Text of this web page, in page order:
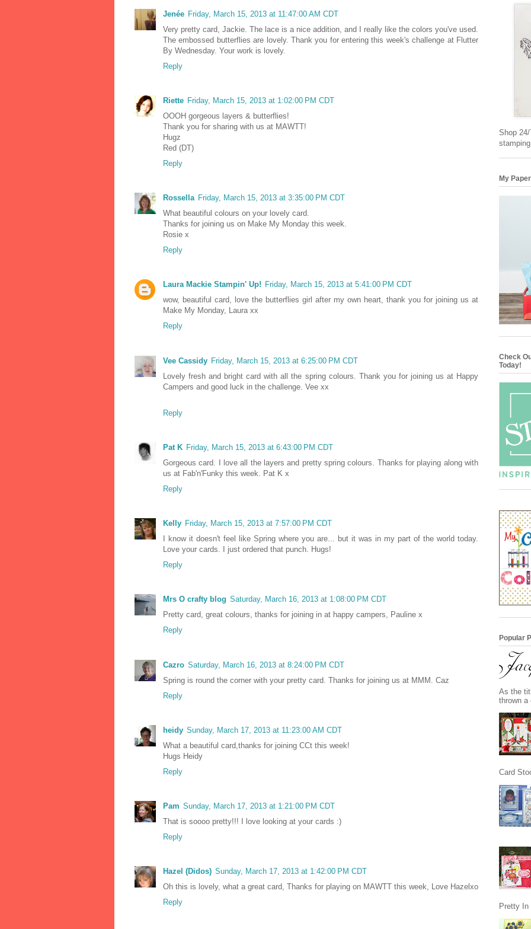
Jenée Friday, March 15, 2013 at 11:47:00 AM CDT
Very pretty card, Jackie. The lace is a nice addition, and I really like the colors you've used.
The embossed butterflies are lovely. Thank you for entering this week's challenge at Flutter
By Wednesday. Your work is lovely.
Reply
Riette Friday, March 15, 2013 at 1:02:00 PM CDT
OOOH gorgeous layers & butterflies!
Thank you for sharing with us at MAWTT!
Hugz
Red (DT)
Reply
Rossella Friday, March 15, 2013 at 3:35:00 PM CDT
What beautiful colours on your lovely card.
Thanks for joining us on Make My Monday this week.
Rosie x
Reply
Laura Mackie Stampin' Up! Friday, March 15, 2013 at 5:41:00 PM CDT
wow, beautiful card, love the butterflies girl after my own heart, thank you for joining us at
Make My Monday, Laura xx
Reply
Vee Cassidy Friday, March 15, 2013 at 6:25:00 PM CDT
Lovely fresh and bright card with all the spring colours. Thank you for joining us at Happy
Campers and good luck in the challenge. Vee xx
Reply
Pat K Friday, March 15, 2013 at 6:43:00 PM CDT
Gorgeous card. I love all the layers and pretty spring colours. Thanks for playing along with
us at Fab'n'Funky this week. Pat K x
Reply
Kelly Friday, March 15, 2013 at 7:57:00 PM CDT
I know it doesn't feel like Spring where you are... but it was in my part of the world today.
Love your cards. I just ordered that punch. Hugs!
Reply
Mrs O crafty blog Saturday, March 16, 2013 at 1:08:00 PM CDT
Pretty card, great colours, thanks for joining in at happy campers, Pauline x
Reply
Cazro Saturday, March 16, 2013 at 8:24:00 PM CDT
Spring is round the corner with your pretty card. Thanks for joining us at MMM. Caz
Reply
heidy Sunday, March 17, 2013 at 11:23:00 AM CDT
What a beautiful card,thanks for joining CCt this week!
Hugs Heidy
Reply
Pam Sunday, March 17, 2013 at 1:21:00 PM CDT
That is soooo pretty!!! I love looking at your cards :)
Reply
Hazel (Didos) Sunday, March 17, 2013 at 1:42:00 PM CDT
Oh this is lovely, what a great card, Thanks for playing on MAWTT this week, Love Hazelxo
Reply
Shop
My
Check
Today!
Popular
As the
thrown a
Card
Pretty